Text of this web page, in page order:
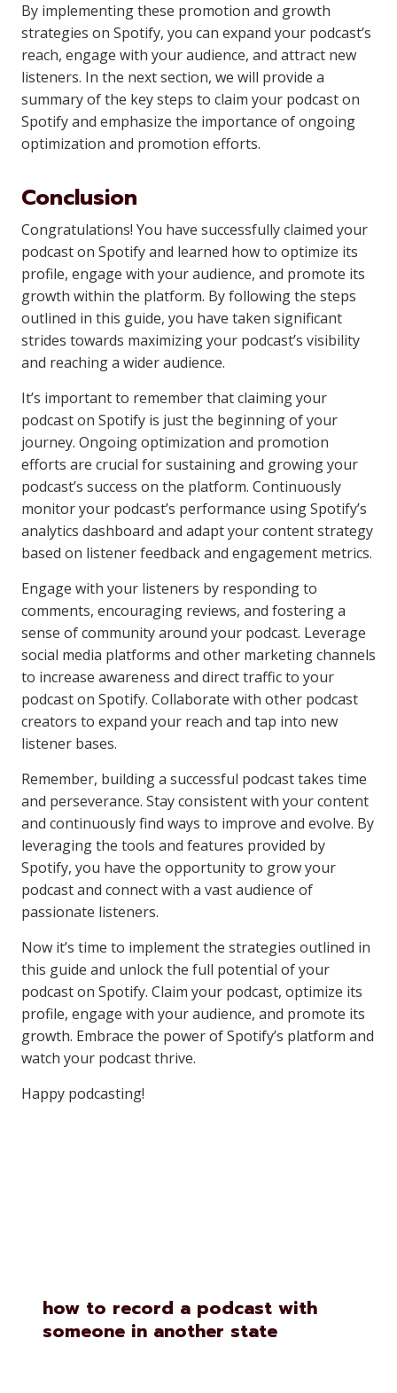
By implementing these promotion and growth
strategies on Spotify, you can expand your podcast’s
reach, engage with your audience, and attract new
listeners. In the next section, we will provide a
summary of the key steps to claim your podcast on
Spotify and emphasize the importance of ongoing
optimization and promotion efforts.
Conclusion
Congratulations! You have successfully claimed your
podcast on Spotify and learned how to optimize its
profile, engage with your audience, and promote its
growth within the platform. By following the steps
outlined in this guide, you have taken significant
strides towards maximizing your podcast’s visibility
and reaching a wider audience.
It’s important to remember that claiming your
podcast on Spotify is just the beginning of your
journey. Ongoing optimization and promotion
efforts are crucial for sustaining and growing your
podcast’s success on the platform. Continuously
monitor your podcast’s performance using Spotify’s
analytics dashboard and adapt your content strategy
based on listener feedback and engagement metrics.
Engage with your listeners by responding to
comments, encouraging reviews, and fostering a
sense of community around your podcast. Leverage
social media platforms and other marketing channels
to increase awareness and direct traffic to your
podcast on Spotify. Collaborate with other podcast
creators to expand your reach and tap into new
listener bases.
Remember, building a successful podcast takes time
and perseverance. Stay consistent with your content
and continuously find ways to improve and evolve. By
leveraging the tools and features provided by
Spotify, you have the opportunity to grow your
podcast and connect with a vast audience of
passionate listeners.
Now it’s time to implement the strategies outlined in
this guide and unlock the full potential of your
podcast on Spotify. Claim your podcast, optimize its
profile, engage with your audience, and promote its
growth. Embrace the power of Spotify’s platform and
watch your podcast thrive.
Happy podcasting!
how to record a podcast with
someone in another state